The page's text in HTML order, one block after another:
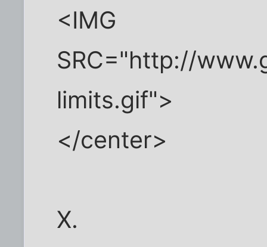
<IMG
SRC="http://
limits.gif">
</center>
X.